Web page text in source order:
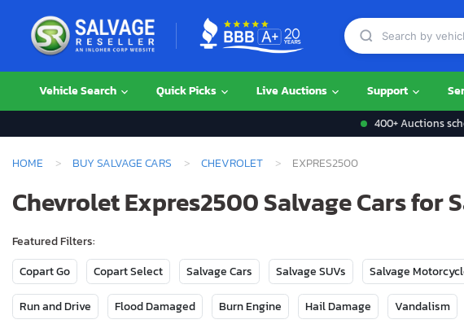
Vehicle Search Quick Picks Live Auctions Support
400+ Auctions
HOME BUY SALVAGE CARS CHEVROLET EXPRES2500
Chevrolet Expres2500 Salvage Cars for
Featured Filters:
Copart Go
Copart Select Salvage Cars Salvage SUVs Salvage
Run and Drive Flood Damaged Burn Engine Hail Damage Vandalism